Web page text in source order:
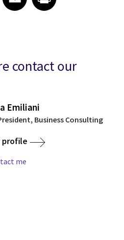
contact our
Emiliani
Business Consulting
profile
me